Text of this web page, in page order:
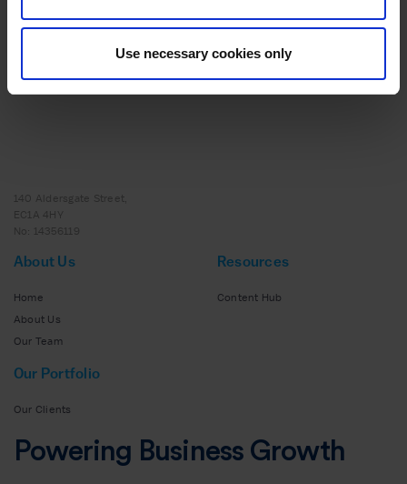
Use necessary cookies only
Scaling Success: How Strategic Support and
140 Aldersgate Street,
EC1A 4HY
No: 14356119
About Us
Home
About Us
Our Team
Resources
Content Hub
Our Portfolio
Our Clients
Powering Business Growth